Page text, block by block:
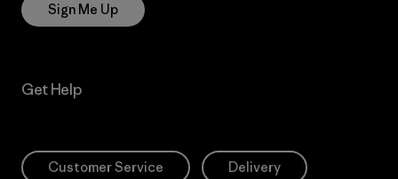
Sign Me Up
Get Help
Customer Service Delivery